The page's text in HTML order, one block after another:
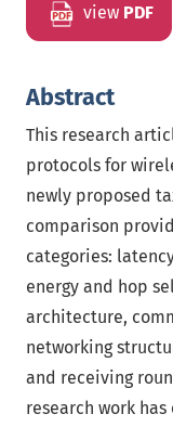
view PDF
Abstract
This research
protocols for
newly proposed
comparison
categories:
energy and hop
architecture,
networking
and receiving
research work